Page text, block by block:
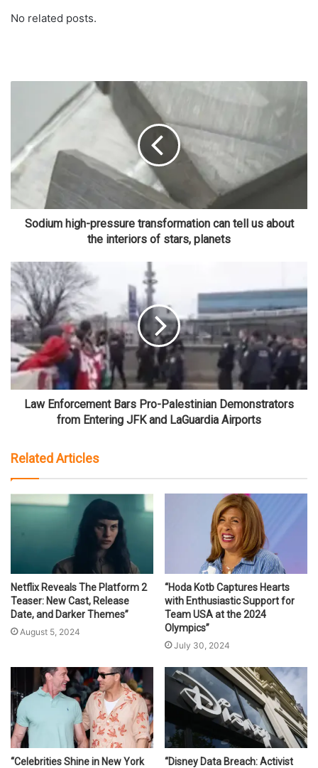
No related posts.
Sodium high-pressure transformation can tell us about
the interiors of stars, planets
Law Enforcement Bars Pro-Palestinian Demonstrators
from Entering JFK and LaGuardia Airports
Related Articles
Netflix Reveals The Platform 2
Teaser: New Cast, Release
Date, and Darker Themes”
August 5, 2024
“Hoda Kotb Captures Hearts
with Enthusiastic Support for
Team USA at the 2024
Olympics”
July 30, 2024
“Celebrities Shine in New York
“Disney Data Breach: Activist